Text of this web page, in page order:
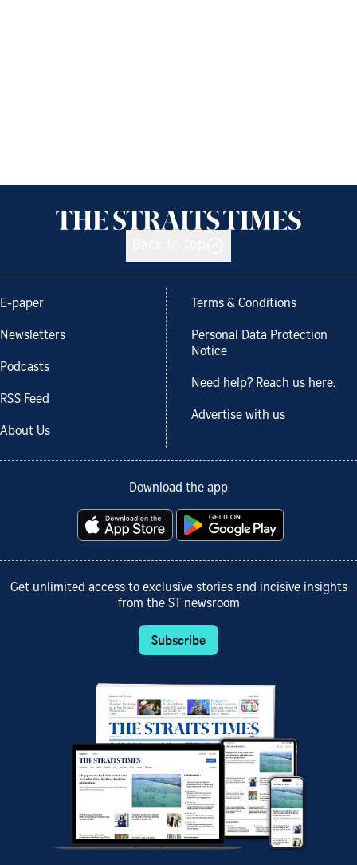
E-paper
Newsletters
Podcasts
RSS Feed
About Us
Terms & Conditions
Personal Data Protection
Notice
Need help? Reach us here.
Advertise with us
Download the app
Get unlimited access to exclusive stories and incisive insights
from the ST newsroom
Subscribe